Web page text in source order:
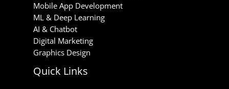
Mobile App Development
ML & Deep Learning
AI & Chatbot
Digital Marketing
Graphics Design
Quick Links